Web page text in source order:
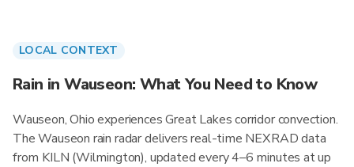
LOCAL CONTEXT
Rain in Wauseon: What You Need to Know
Wauseon, Ohio experiences Great Lakes corridor convection.
The Wauseon rain radar delivers real-time NEXRAD data
from KILN (Wilmington), updated every 4–6 minutes at up